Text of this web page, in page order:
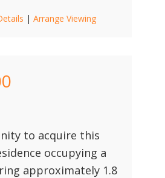
| Arrange Viewing
to acquire this
occupying a
approximately 1.8